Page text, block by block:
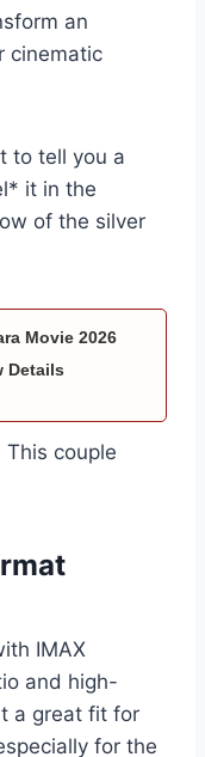
an
cinematic
to tell you a
it in the
of the silver
Movie 2026
Details
couple
IMAX
and high-
a great fit for
for the